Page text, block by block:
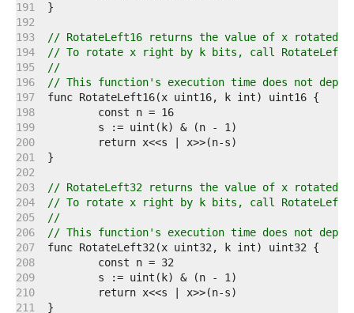
191
192
193
// RotateLeft16 returns the value of x rotated
194
// To rotate x right by k bits, call
195
//
196
// This function's execution time does not
197
198
199
200
201
202
203
// RotateLeft32 returns the value of x rotated
204
// To rotate x right by k bits, call
205
//
206
// This function's execution time does not
207
208
209
210
211